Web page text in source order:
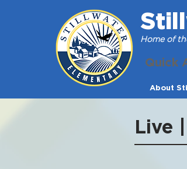
Home of
Quick
About
Live